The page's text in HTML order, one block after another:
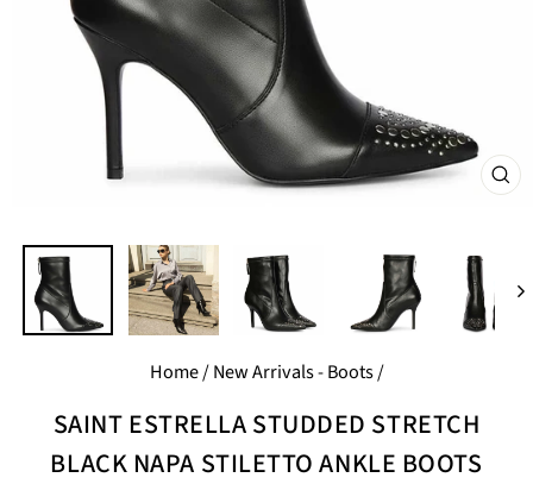
Home/New Arrivals - Boots/
SAINT ESTRELLA STUDDED STRETCH
BLACK NAPA STILETTO ANKLE BOOTS